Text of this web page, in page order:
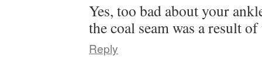
Yes, too bad about your
the coal seam was a result
Reply